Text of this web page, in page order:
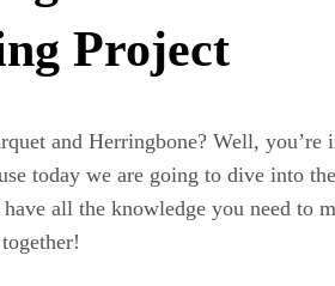
Project
and Herringbone? Well,
today we are going to dive into
all the knowledge you need to